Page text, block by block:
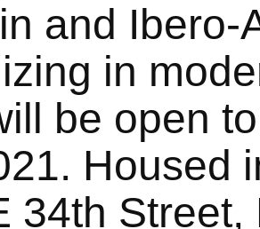
and Ibero-
in
be open
Housed
34th